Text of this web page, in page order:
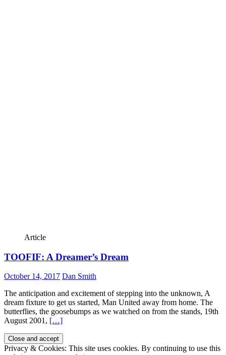
Article
TOOFIF: A Dreamer’s Dream
October 14, 2017 Dan Smith
The anticipation and excitement of stepping into the unknown, A
dream fixture to get us started, Man United away from home. The
butterflies, the goosebumps as we watched on from the stands, 19th
August 2001, […]
Privacy & Cookies: This site uses cookies. By continuing to use this